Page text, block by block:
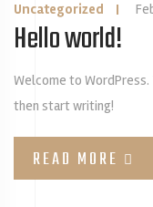
Uncategorized |
Hello world!
Welcome to
then start writing!
READ MORE